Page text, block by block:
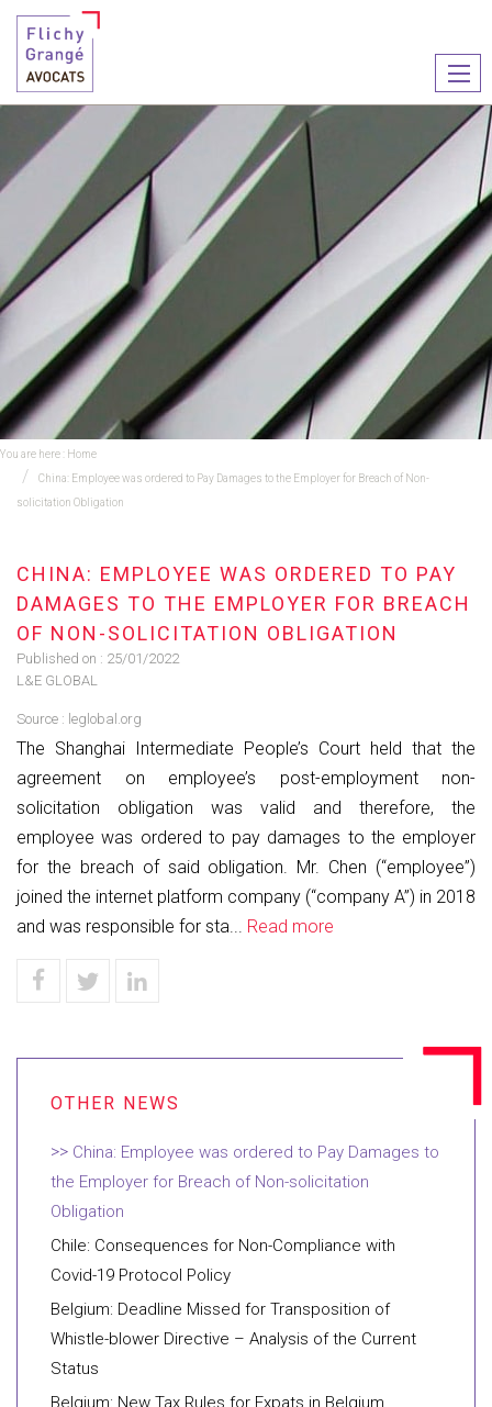
le
You are here : Home
China: Employee was ordered to Pay Damages to the Employer for Breach of Non-
solicitation Obligation
CHINA: EMPLOYEE WAS ORDERED TO PAY
DAMAGES TO THE EMPLOYER FOR BREACH
OF NON-SOLICITATION OBLIGATION
Published on : 25/01/2022
L&E GLOBAL
Source : leglobal.org
The Shanghai Intermediate People’s Court held that the
agreement on employee’s post-employment non-
solicitation obligation was valid and therefore, the
employee was ordered to pay damages to the employer
for the breach of said obligation. Mr. Chen (“employee”)
joined the internet platform company (“company A”) in 2018
and was responsible for sta... Read more
China: Employee was ordered to Pay Damages to
the Employer for Breach of Non-solicitation
Obligation
Chile: Consequences for Non-Compliance with
Covid-19 Protocol Policy
Belgium: Deadline Missed for Transposition of
Whistle-blower Directive – Analysis of the Current
Status
Belgium: New Tax Rules for Expats in Belgium